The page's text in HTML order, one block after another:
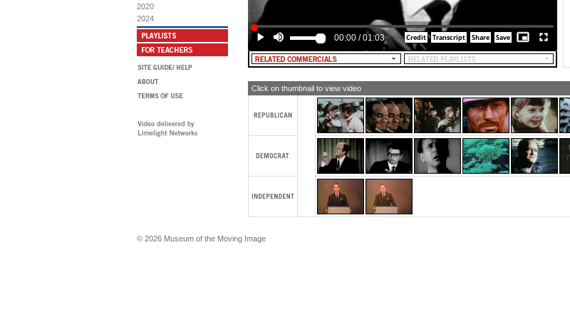
2020
2024
Mr. Nixon can close his eyes to that, then he doesn't have
enough vision to be president of this country. And that's why
I've said what I've said.
MALE NARRATOR: Humphrey-Muskie. There is no
00:00 /01:03
Click on thumbnail to view video
© 2026 Museum of the Moving Image